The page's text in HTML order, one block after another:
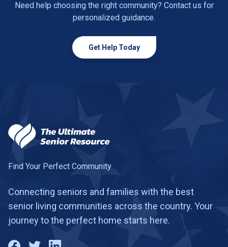
Need help choosing the right community? Contact us for
personalized guidance.
Get Help Today
Find Your Perfect Community
Connecting seniors and families with the best
senior living communities across the country. Your
journey to the perfect home starts here.